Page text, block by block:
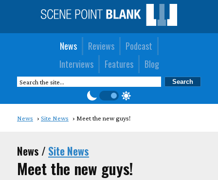
News Reviews
Podcast
Interviews
Features Blog
News Site News Meet the new guys!
News / Site News
Meet the new guys!